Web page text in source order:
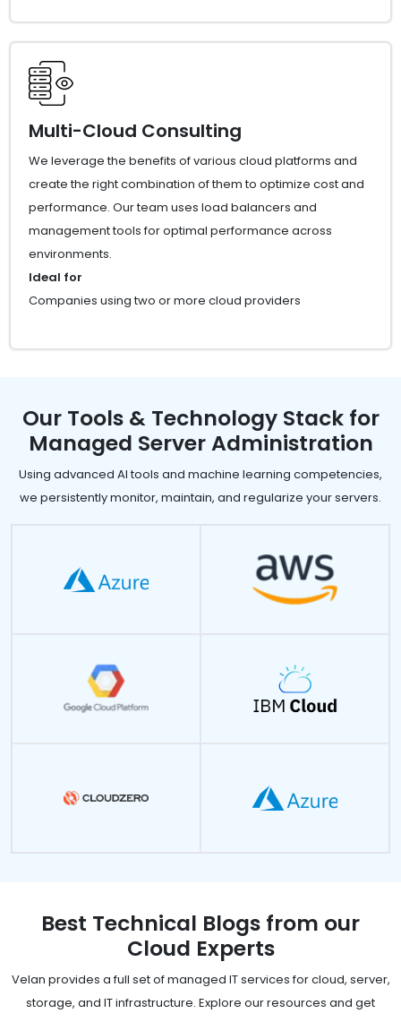
Multi-Cloud Consulting
We leverage the benefits of various cloud platforms and
create the right combination of them to optimize cost and
performance. Our team uses load balancers and
management tools for optimal performance across
environments.
Ideal for
Companies using two or more cloud providers
Our Tools & Technology Stack for
Managed Server Administration
Using advanced AI tools and machine learning competencies,
we persistently monitor, maintain, and regularize your servers.
Best Technical Blogs from our
Cloud Experts
Velan provides a full set of managed IT services for cloud, server,
storage, and IT infrastructure. Explore our resources and get